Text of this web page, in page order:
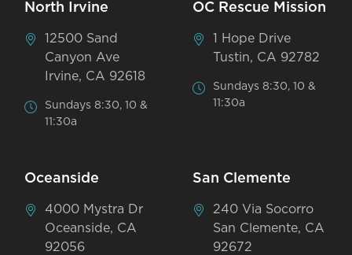
North Irvine
12500 Sand
Canyon Ave
Irvine, CA 92618
Sundays 8:30, 10 &
11:30a
OC Rescue Mission
1 Hope Drive
Tustin, CA 92782
Sundays 8:30, 10 &
11:30a
Oceanside
4000 Mystra Dr
Oceanside, CA
92056
San Clemente
240 Via Socorro
San Clemente, CA
92672